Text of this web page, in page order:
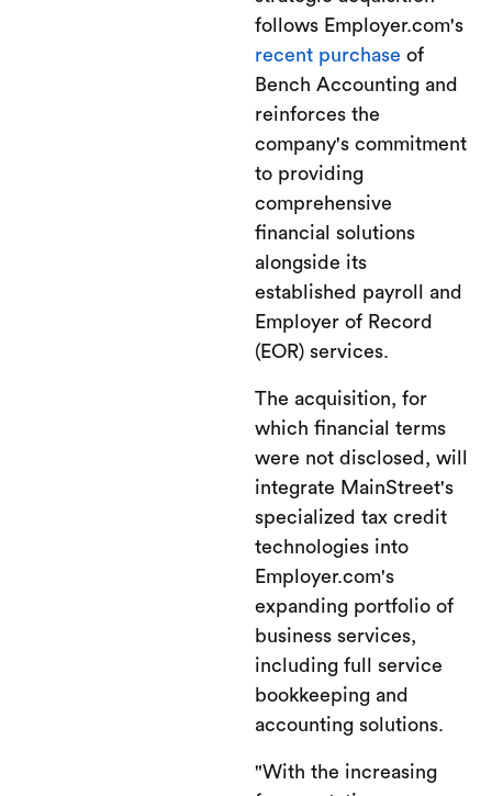
follows Employer.com's
recent purchase of
Bench Accounting and
reinforces the
company's commitment
to providing
comprehensive
financial solutions
alongside its
established payroll and
Employer of Record
(EOR) services.
The acquisition, for
which financial terms
were not disclosed, will
integrate MainStreet's
specialized tax credit
technologies into
Employer.com's
expanding portfolio of
business services,
including full service
bookkeeping and
accounting solutions.
"With the increasing